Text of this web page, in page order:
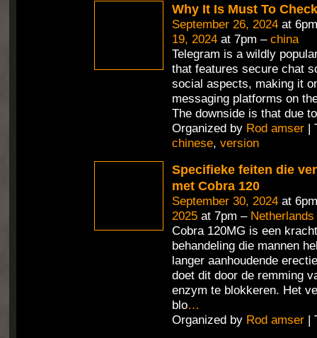
Why It Is Must To
September 26, 2024at
19, 2024at 7pm – china
Telegram is a wildly
that features secure chat
social aspects, making it
messaging platforms on
The downside is that due
Organized by Rod amser|
chinese, version
Specifieke feiten die
met Cobra 120
September 30, 2024at
2025at 7pm – Netherlands
Cobra 120MG is een
behandeling die mannen
langer aanhoudende
doet dit door de remming
enzym te blokkeren. Het
blo…
Organized by Rod amser|